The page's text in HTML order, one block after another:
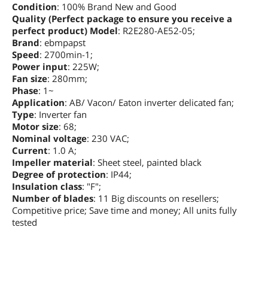
Condition: 100% Brand New and Good
Quality (Perfect package to ensure you receive a
perfect product) Model: R2E280-AE52-05;
Brand: ebmpapst
Speed: 2700min-1;
Power input: 225W;
Fan size: 280mm;
Phase: 1~
Application: AB/ Vacon/ Eaton inverter delicated fan;
Type: Inverter fan
Motor size: 68;
Nominal voltage: 230 VAC;
Current: 1.0 A;
Impeller material: Sheet steel, painted black
Degree of protection: IP44;
Insulation class: "F";
Number of blades: 11 Big discounts on resellers;
Competitive price; Save time and money; All units fully
tested